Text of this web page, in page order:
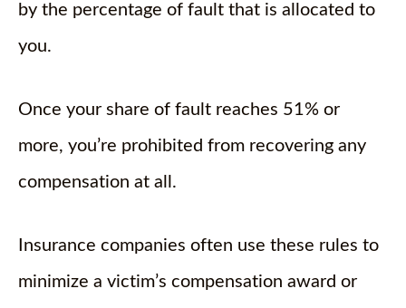
by the percentage of fault that is allocated to
you.
Once your share of fault reaches 51% or
more, you’re prohibited from recovering any
compensation at all.
Insurance companies often use these rules to
minimize a victim’s compensation award or